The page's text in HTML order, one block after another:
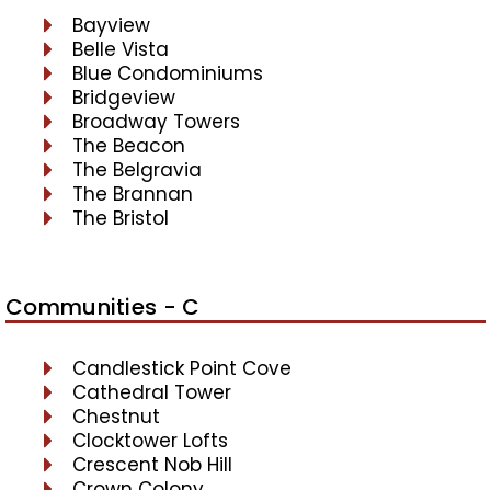
Bayview
Belle Vista
Blue Condominiums
Bridgeview
Broadway Towers
The Beacon
The Belgravia
The Brannan
The Bristol
Communities - C
Candlestick Point Cove
Cathedral Tower
Chestnut
Clocktower Lofts
Crescent Nob Hill